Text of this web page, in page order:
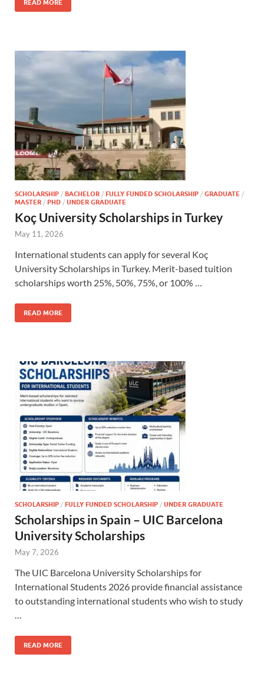
READ MORE
SCHOLARSHIP / BACHELOR / FULLY FUNDED SCHOLARSHIP / GRADUATE /
MASTER / PHD / UNDER GRADUATE
Koç University Scholarships in Turkey
May 11, 2026
International students can apply for several Koç
University Scholarships in Turkey. Merit-based tuition
scholarships worth 25%, 50%, 75%, or 100% …
READ MORE
SCHOLARSHIP / FULLY FUNDED SCHOLARSHIP / UNDER GRADUATE
Scholarships in Spain – UIC Barcelona
University Scholarships
May 7, 2026
The UIC Barcelona University Scholarships for
International Students 2026 provide financial assistance
to outstanding international students who wish to study
…
READ MORE